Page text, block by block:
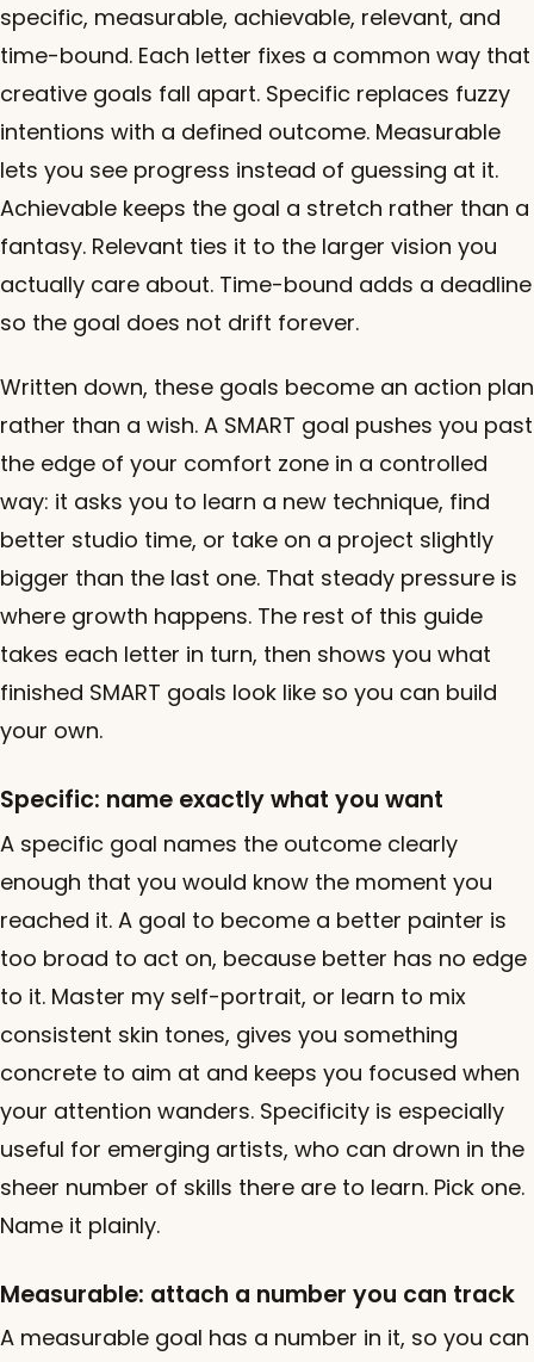
specific, measurable, achievable, relevant, and
time-bound. Each letter fixes a common way that
creative goals fall apart. Specific replaces fuzzy
intentions with a defined outcome. Measurable
lets you see progress instead of guessing at it.
Achievable keeps the goal a stretch rather than a
fantasy. Relevant ties it to the larger vision you
actually care about. Time-bound adds a deadline
so the goal does not drift forever.
Written down, these goals become an action plan
rather than a wish. A SMART goal pushes you past
the edge of your comfort zone in a controlled
way: it asks you to learn a new technique, find
better studio time, or take on a project slightly
bigger than the last one. That steady pressure is
where growth happens. The rest of this guide
takes each letter in turn, then shows you what
finished SMART goals look like so you can build
your own.
Specific: name exactly what you want
A specific goal names the outcome clearly
enough that you would know the moment you
reached it. A goal to become a better painter is
too broad to act on, because better has no edge
to it. Master my self-portrait, or learn to mix
consistent skin tones, gives you something
concrete to aim at and keeps you focused when
your attention wanders. Specificity is especially
useful for emerging artists, who can drown in the
sheer number of skills there are to learn. Pick one.
Name it plainly.
Measurable: attach a number you can track
A measurable goal has a number in it, so you can